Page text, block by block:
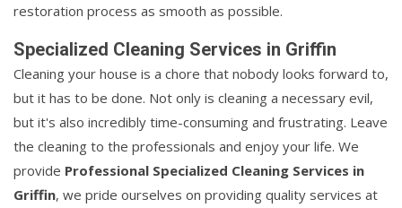
restoration process as smooth as possible.
Specialized Cleaning Services in Griffin
Cleaning your house is a chore that nobody looks forward to,
but it has to be done. Not only is cleaning a necessary evil,
but it's also incredibly time-consuming and frustrating. Leave
the cleaning to the professionals and enjoy your life. We
provide Professional Specialized Cleaning Services in
Griffin, we pride ourselves on providing quality services at